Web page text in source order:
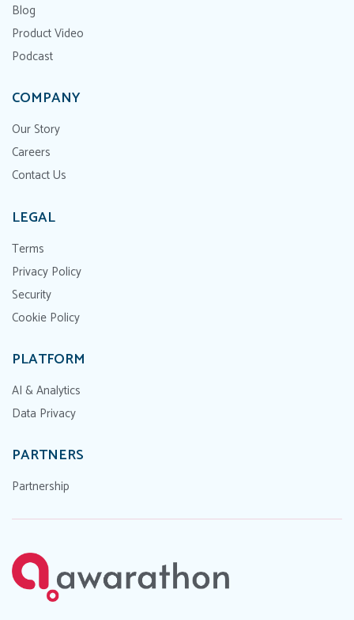
Blog
Product Video
Podcast
COMPANY
Our Story
Careers
Contact Us
LEGAL
Terms
Privacy Policy
Security
Cookie Policy
PLATFORM
AI & Analytics
Data Privacy
PARTNERS
Partnership